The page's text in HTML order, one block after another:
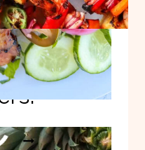
Shrimp
BEST